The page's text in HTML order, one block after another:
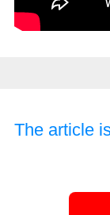
The article